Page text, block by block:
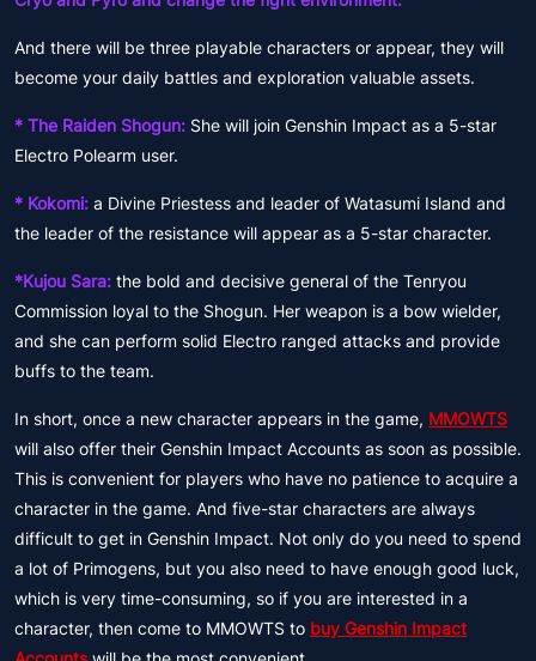
And there will be three playable characters or appear, they will
become your daily battles and exploration valuable assets.
* The Raiden Shogun: She will join Genshin Impact as a 5-star
Electro Polearm user.
* Kokomi: a Divine Priestess and leader of Watasumi Island and
the leader of the resistance will appear as a 5-star character.
*Kujou Sara: the bold and decisive general of the Tenryou
Commission loyal to the Shogun. Her weapon is a bow wielder,
and she can perform solid Electro ranged attacks and provide
buffs to the team.
In short, once a new character appears in the game, MMOWTS
will also offer their Genshin Impact Accounts as soon as possible.
This is convenient for players who have no patience to acquire a
character in the game. And five-star characters are always
difficult to get in Genshin Impact. Not only do you need to spend
a lot of Primogens, but you also need to have enough good luck,
which is very time-consuming, so if you are interested in a
character, then come to MMOWTS to buy Genshin Impact